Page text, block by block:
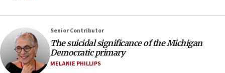
Trump admin announces ‘historic’ $2 billion in
health, humanitarian aid to faith-based groups
19:15
Senior Contributor
The suicidal significance of the Michigan
Democratic primary
MELANIE PHILLIPS